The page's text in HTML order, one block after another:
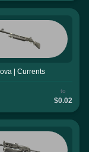
| Currents
to
$0.02